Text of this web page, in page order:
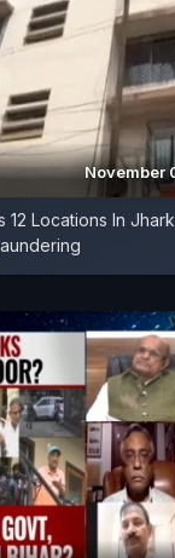
November
Locations In